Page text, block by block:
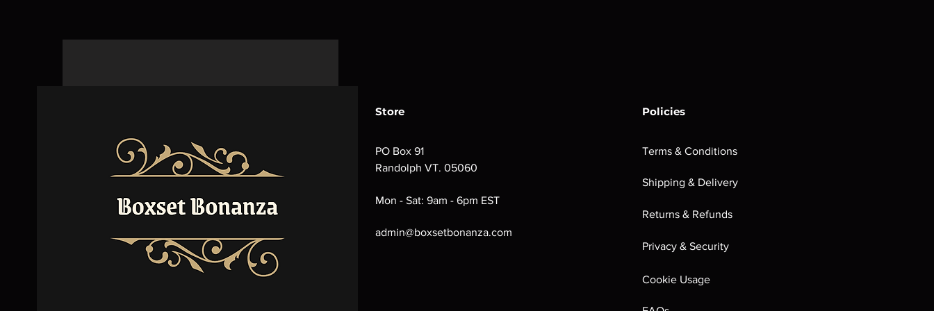
Store
PO Box 91
Randolph VT. 05060
Mon - Sat: 9am - 6pm EST
admin@boxsetbonanza.com
Policies
Terms & Conditions
Shipping & Delivery
Returns & Refunds
Privacy & Security
Cookie Usage